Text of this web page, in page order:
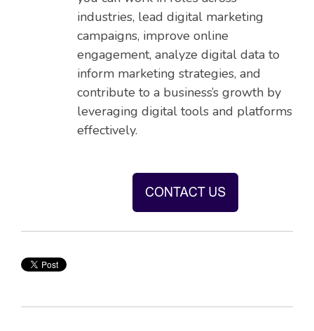
industries, lead digital marketing
campaigns, improve online
engagement, analyze digital data to
inform marketing strategies, and
contribute to a business’s growth by
leveraging digital tools and platforms
effectively.